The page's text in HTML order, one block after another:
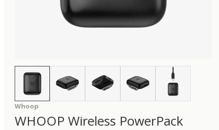
Whoop
WHOOP Wireless PowerPack